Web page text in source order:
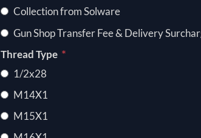
Collection from Solware
Gun Shop Transfer Fee & Delivery
Thread Type *
1/2x28
M14X1
M15X1